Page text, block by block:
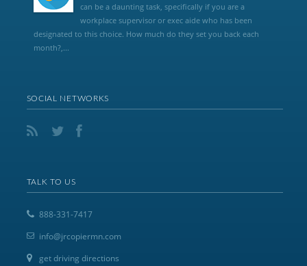
can be a daunting task, specifically if you are a
workplace supervisor or exec aide who has been
designated to this choice. How much do they set you back each
month?,...
SOCIAL NETWORKS
TALK TO US
888-331-7417
info@jrcopiermn.com
get driving directions